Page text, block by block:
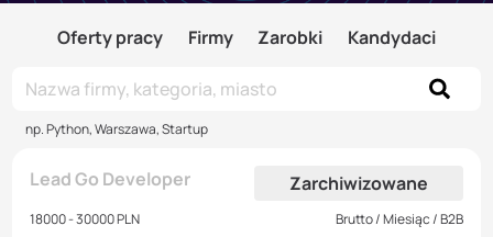
Oferty pracy Firmy Zarobki Kandydaci
np. Python, Warszawa, Startup
Lead Go Developer Zarchiwizowane
18000 - 30000 PLN
Brutto / Miesiąc / B2B